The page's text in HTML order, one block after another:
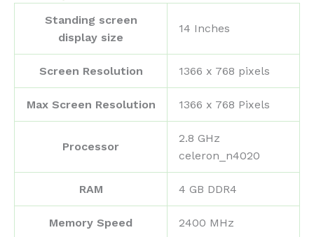
Standing screen
display size
‎14 Inches
Screen Resolution ‎1366 x 768 pixels
Max Screen Resolution ‎1366 x 768 Pixels
Processor
‎2.8 GHz
celeron_n4020
RAM ‎4 GB DDR4
Memory Speed ‎2400 MHz